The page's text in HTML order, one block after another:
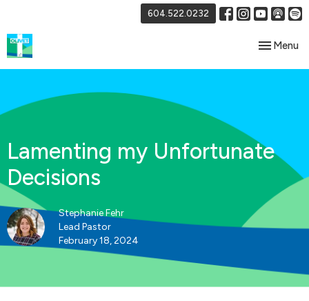
604.522.0232
Toggle
Menu
Lamenting my Unfortunate
Decisions
Stephanie Fehr
Lead Pastor
February 18, 2024